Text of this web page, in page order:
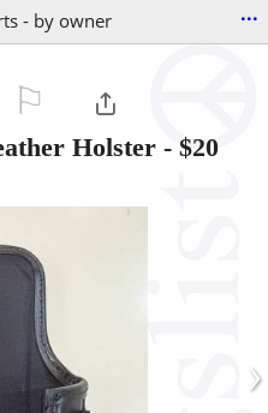
- by owner ...
Holster - $20
›